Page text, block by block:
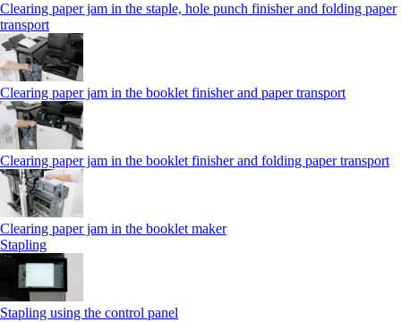
Clearing paper jam in the staple, hole punch finisher and folding paper
transport
Clearing paper jam in the booklet finisher and paper transport
Clearing paper jam in the booklet finisher and folding paper transport
Clearing paper jam in the booklet maker
Stapling
Stapling using the control panel